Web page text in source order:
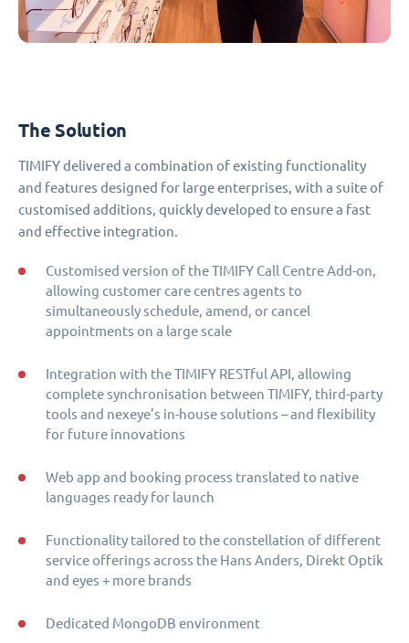
The Solution
TIMIFY delivered a combination of existing functionality
and features designed for large enterprises, with a suite of
customised additions, quickly developed to ensure a fast
and effective integration.
Customised version of the TIMIFY Call Centre Add-on,
allowing customer care centres agents to
simultaneously schedule, amend, or cancel
appointments on a large scale
Integration with the TIMIFY RESTful API, allowing
complete synchronisation between TIMIFY, third-party
tools and nexeye’s in-house solutions – and flexibility
for future innovations
Web app and booking process translated to native
languages ready for launch
Functionality tailored to the constellation of different
service offerings across the Hans Anders, Direkt Optik
and eyes + more brands
Dedicated MongoDB environment